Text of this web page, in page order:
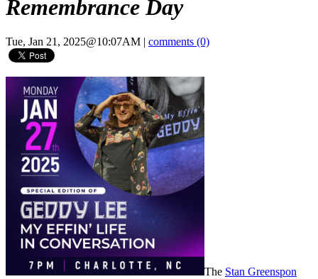
Remembrance Day
Tue, Jan 21, 2025@10:07AM comments (0)
The Stan Greenspon